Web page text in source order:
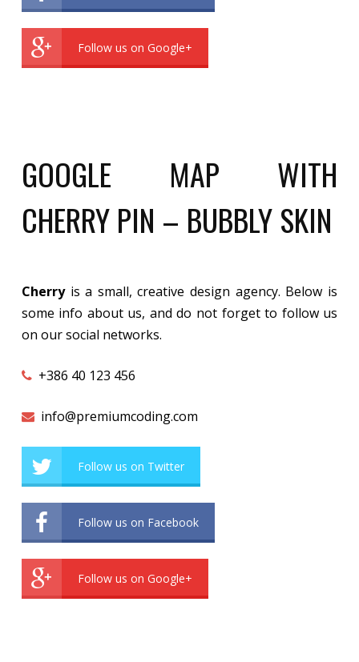
Follow us on Google+
GOOGLE MAP WITH
CHERRY PIN – BUBBLY SKIN
Cherryis a small, creative design agency. Below is
some info about us, and do not forget to follow us
on our social networks.
+386 40 123 456
info@premiumcoding.com
Follow us on Twitter
Follow us on Facebook
Follow us on Google+